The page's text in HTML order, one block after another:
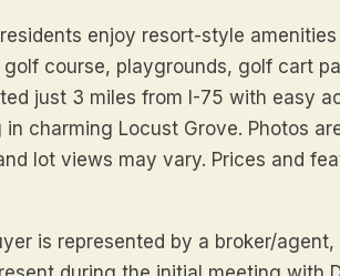
enjoy resort-style
course, playgrounds, golf cart
just 3 miles from I-75 with easy
in charming Locust Grove. Photos
lot views may vary. Prices and
is represented by a broker/agent,